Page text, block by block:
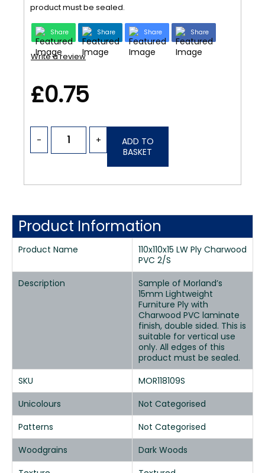
product must be sealed.
Share Share Share Share
Write a review
£0.75
- +
ADD TO
BASKET
Product Information
Product Name
110x110x15 LW Ply Charwood
PVC 2/S
Description
Sample of Morland’s
15mm Lightweight
Furniture Ply with
Charwood PVC laminate
finish, double sided. This is
suitable for vertical use
only. All edges of this
product must be sealed.
SKU
MOR118109S
Unicolours
Not Categorised
Patterns
Not Categorised
Woodgrains
Dark Woods